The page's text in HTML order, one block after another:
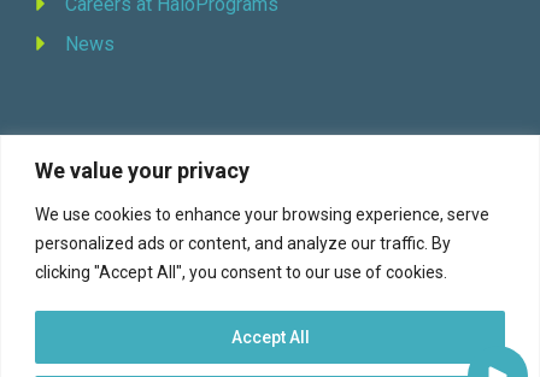
We value your privacy
We use cookies to enhance your browsing experience, serve
personalized ads or content, and analyze our traffic. By
clicking "Accept All", you consent to our use of cookies.
Accept All
News
REQUEST DEMO
Facebook YouTube LinkedIn Twitter